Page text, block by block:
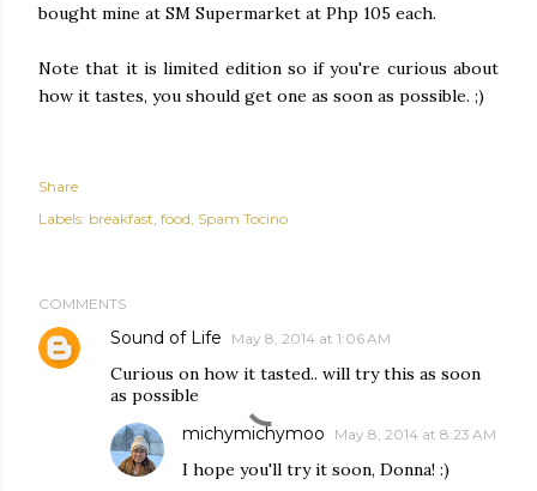
bought mine at SM Supermarket at Php 105 each.
Note that it is limited edition so if you're curious about
how it tastes, you should get one as soon as possible. ;)
Share
Labels: breakfast food Spam Tocino
COMMENTS
Sound of Life May 8, 2014 at 1:06 AM
Curious on how it tasted.. will try this as soon
as possible
michymichymoo
May 8, 2014 at 8:23 AM
I hope you'll try it soon, Donna! :)